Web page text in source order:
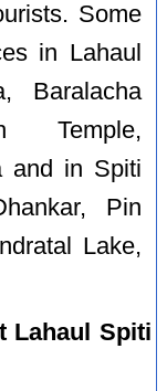
Some
in Lahaul
Baralacha
Temple,
and in Spiti
Pin
Lake,
Lahaul Spiti